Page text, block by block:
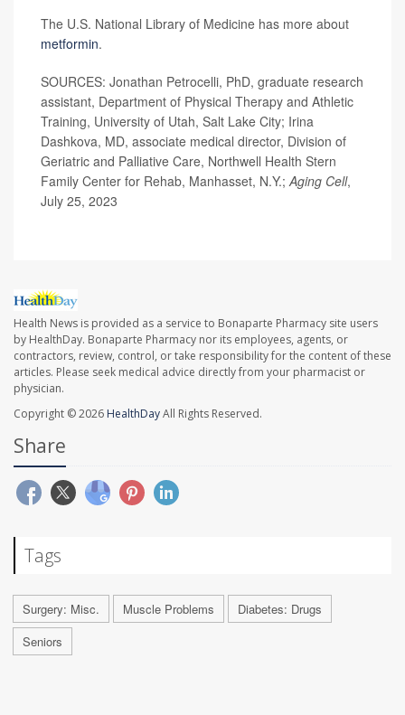
The U.S. National Library of Medicine has more about
metformin.
SOURCES: Jonathan Petrocelli, PhD, graduate research
assistant, Department of Physical Therapy and Athletic
Training, University of Utah, Salt Lake City; Irina
Dashkova, MD, associate medical director, Division of
Geriatric and Palliative Care, Northwell Health Stern
Family Center for Rehab, Manhasset, N.Y.;Aging Cell,
July 25, 2023
Health News is provided as a service to Bonaparte Pharmacy site users
by HealthDay. Bonaparte Pharmacy nor its employees, agents, or
contractors, review, control, or take responsibility for the content of these
articles. Please seek medical advice directly from your pharmacist or
physician.
Copyright © 2026 HealthDayAll Rights Reserved.
Share
Tags
Surgery: Misc. Muscle Problems
Diabetes: Drugs
Seniors